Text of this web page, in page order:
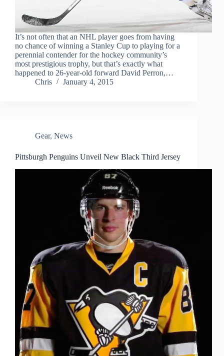
It’s not often that an NHL player goes from having
no chance of winning a Stanley Cup to playing for a
perennial contender for the hockey community’s
most prestigious trophy, but that’s exactly what
happened to 26-year-old forward David Perron,…
Chris
January 4, 2015
Gear, News
Pittsburgh Penguins Unveil New Black Third Jersey